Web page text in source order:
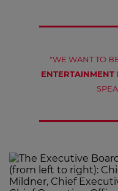
"WE WANT TO
ENTERTAINMENT